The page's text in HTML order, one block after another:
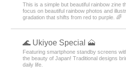
This is a simple but beautiful rainbow zine
focus on beautiful rainbow photos and
gradation that shifts from red to purple. 🌈
🌊 Ukiyoe Special 🗻
Featuring smartphone standby screens
the beauty of Japan! Traditional designs
daily life.